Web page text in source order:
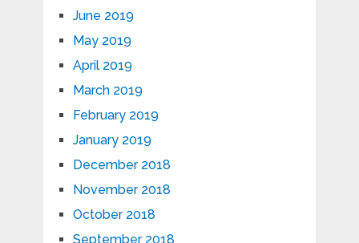
June 2019
May 2019
April 2019
March 2019
February 2019
January 2019
December 2018
November 2018
October 2018
September 2018